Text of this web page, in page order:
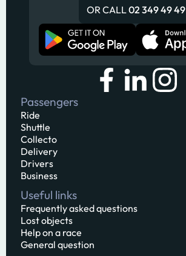
OR CALL02 349 49 49
Passengers
Ride
Shuttle
Collecto
Delivery
Drivers
Business
Useful links
Frequently asked questions
Lost objects
Help on a race
General question